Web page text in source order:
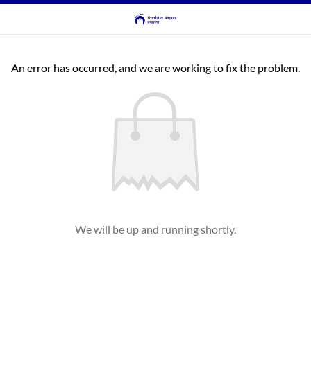
An error has occurred, and we are working to fix the problem.
We will be up and running shortly.